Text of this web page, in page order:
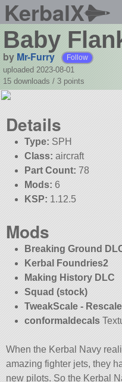
KerbalX
Baby
by Mr-Furry Follow
uploaded 2023-08-01
15 downloads / 3 points
Details
Type: SPH
Class: aircraft
Part Count: 78
Mods: 6
KSP: 1.12.5
Mods
Breaking Ground
Kerbal Foundries2
Making History DLC
Squad (stock)
TweakScale -
conformaldecals
When the Kerbal Navy
amazing fighter jets, they
new pilots. So the Kerbal